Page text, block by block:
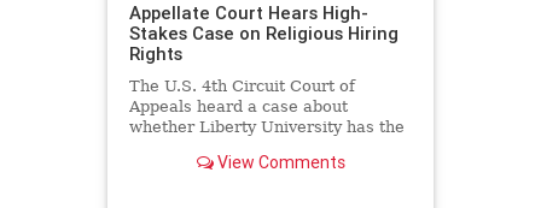
Appellate Court Hears High-
Stakes Case on Religious Hiring
Rights
The U.S. 4th Circuit Court of
Appeals heard a case about
whether Liberty University has the
their doctrinal beliefs.
View Comments